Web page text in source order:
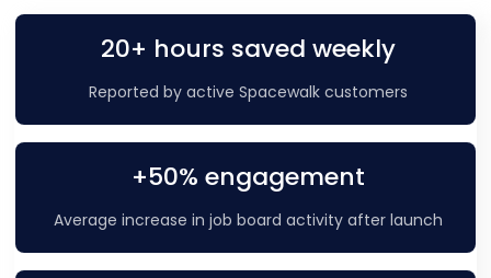
20+ hours saved weekly
Reported by active Spacewalk customers
+50% engagement
Average increase in job board activity after launch